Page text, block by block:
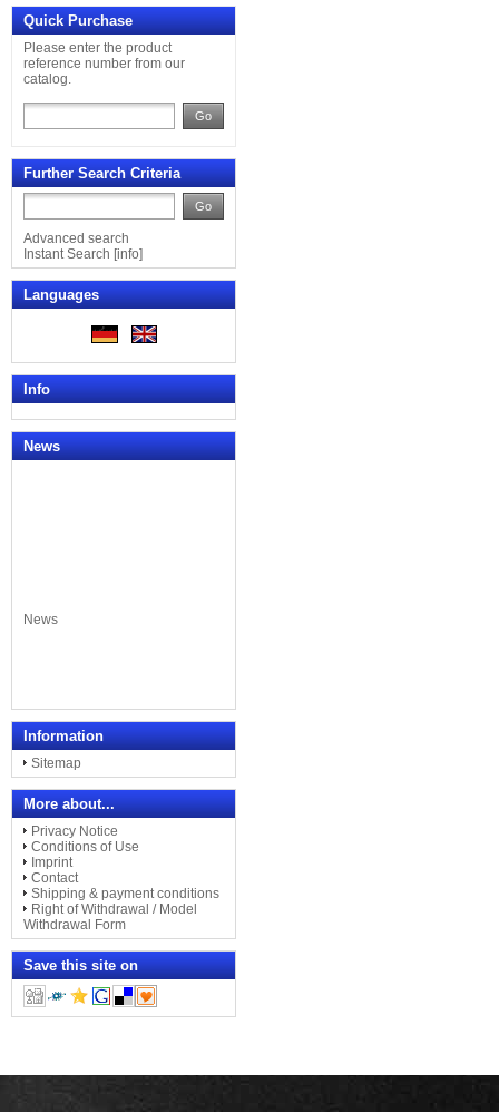
Quick Purchase
Please enter the product
reference number from our
catalog.
Go
Further Search Criteria
Go
Advanced search
Instant Search [info]
Languages
Info
News
Information
Sitemap
More about...
Privacy Notice
Conditions of Use
Imprint
Contact
Shipping & payment conditions
Right of Withdrawal / Model
Withdrawal Form
Save this site on